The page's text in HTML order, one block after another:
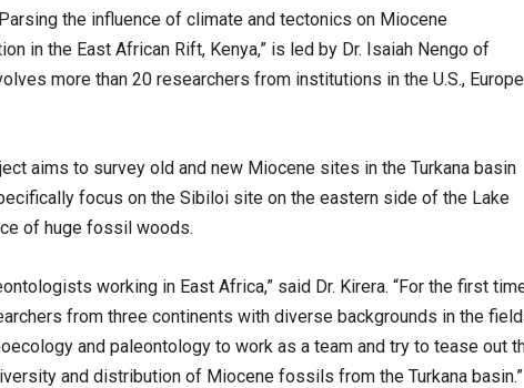
the influence of climate and tectonics on Miocene
in the East African Rift, Kenya,” is led by Dr. Isaiah Nengo of
more than 20 researchers from institutions in the U.S., Europe
aims to survey old and new Miocene sites in the Turkana basin
focus on the Sibiloi site on the eastern side of the Lake
of huge fossil woods.
working in East Africa,” said Dr. Kirera. “For the first
from three continents with diverse backgrounds in the
and paleontology to work as a team and try to tease out
and distribution of Miocene fossils from the Turkana basin.”